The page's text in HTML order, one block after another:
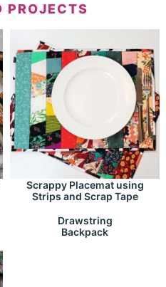
PROJECTS
Scrappy Placemat using
Strips and Scrap Tape
Drawstring
Backpack